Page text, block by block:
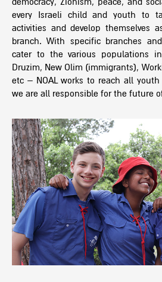
democracy, Zionism, peace, and
every Israeli child and youth to
activities and develop themselves
branch. With specific branches
cater to the various populations
Druzim, New Olim (immigrants),
etc – NOAL works to reach all
we are all responsible for the future